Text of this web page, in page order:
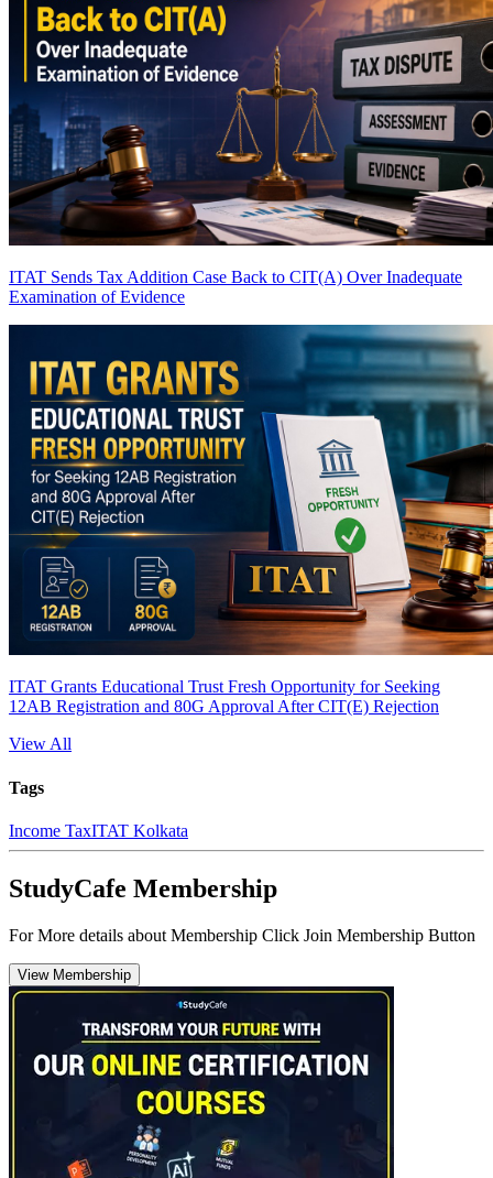
ITAT Sends Tax Addition Case Back to CIT(A) Over Inadequate
Examination of Evidence
ITAT Grants Educational Trust Fresh Opportunity for Seeking
12AB Registration and 80G Approval After CIT(E) Rejection
View All
Tags
Income TaxITAT Kolkata
StudyCafe Membership
For More details about Membership Click Join Membership Button
View Membership